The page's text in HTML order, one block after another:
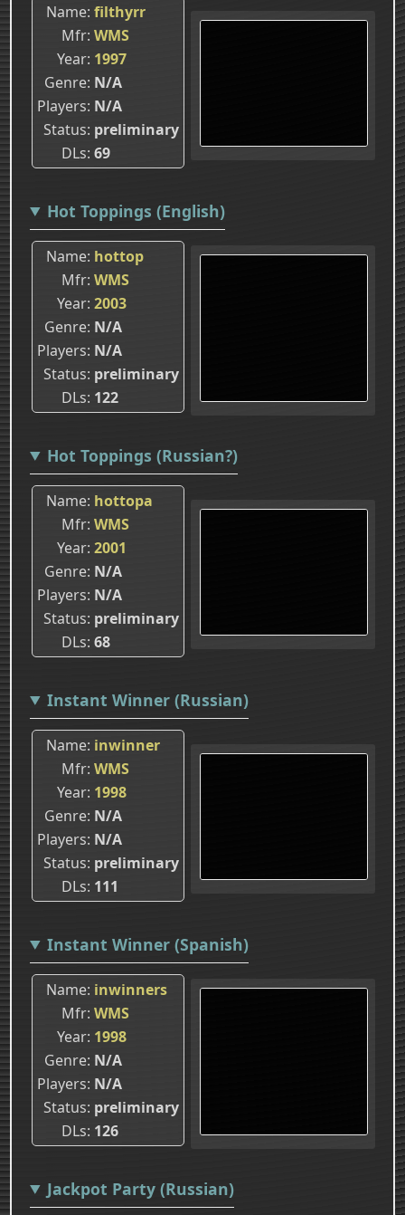
Name filthyrr
Mfr WMS
Year 1997
Genre N/A
Players N/A
Status preliminary
DLs 69
Hot Toppings (English)
Name hottop
Mfr WMS
Year 2003
Genre N/A
Players N/A
Status preliminary
DLs 122
Hot Toppings (Russian?)
Name hottopa
Mfr WMS
Year 2001
Genre N/A
Players N/A
Status preliminary
DLs 68
Instant Winner (Russian)
Name inwinner
Mfr WMS
Year 1998
Genre N/A
Players N/A
Status preliminary
DLs 111
Instant Winner (Spanish)
Name inwinners
Mfr WMS
Year 1998
Genre N/A
Players N/A
Status preliminary
DLs 126
Jackpot Party (Russian)